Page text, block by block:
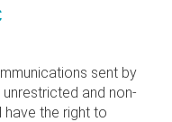
sent by
and non-
have the right to